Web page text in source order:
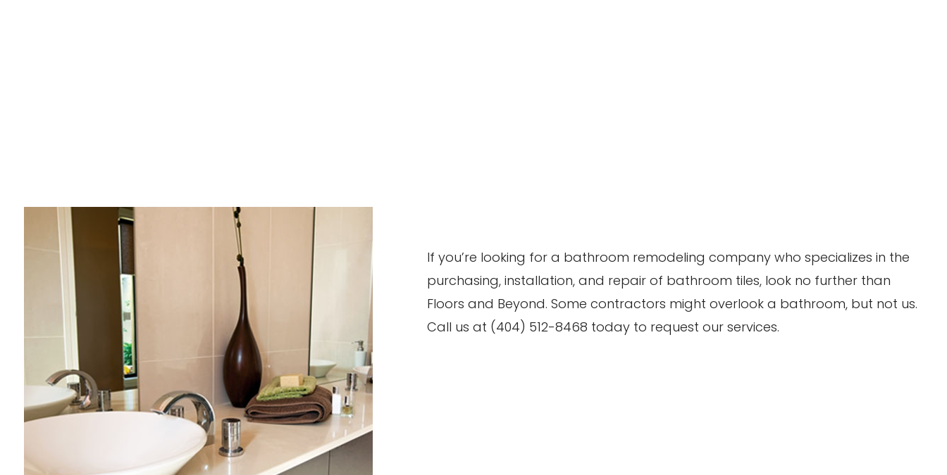
If you’re looking for a bathroom remodeling company who specializes in the
purchasing, installation, and repair of bathroom tiles, look no further than
Floors and Beyond. Some contractors might overlook a bathroom, but not us.
Call us at (404) 512-8468 today to request our services.